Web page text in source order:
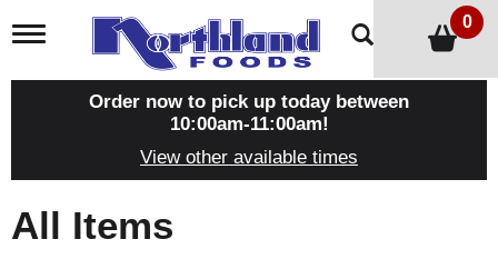
T
g
a
i
g
0
Order now to pick up today between
10:00am-11:00am!
View other available times
All Items